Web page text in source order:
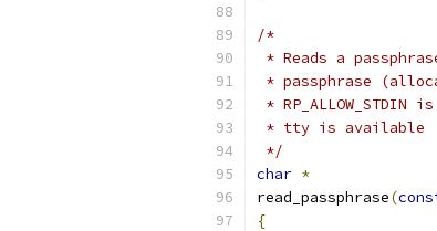
/*
* Reads a
* passphrase
*
* tty is available
*/
char *
read_passphrase(
{